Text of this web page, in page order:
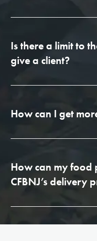
Is there a limit to
give a client?
How can I get
How can my
CFBNJ’s delivery